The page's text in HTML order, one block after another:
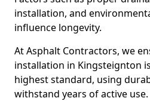
installation, and
influence longevity.
At Asphalt Contractors, we
installation in Kingsteignton
highest standard, using
withstand years of active use.